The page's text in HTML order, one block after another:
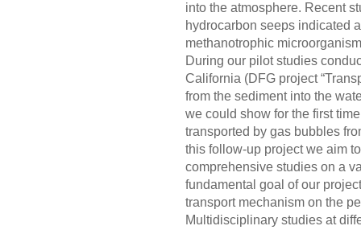
into the atmosphere. Recent
hydrocarbon seeps indicated
methanotrophic
During our pilot studies
California (DFG project
from the sediment into the
we could show for the first
transported by gas bubbles
this follow-up project we aim
comprehensive studies on a
fundamental goal of our
transport mechanism on the
Multidisciplinary studies at